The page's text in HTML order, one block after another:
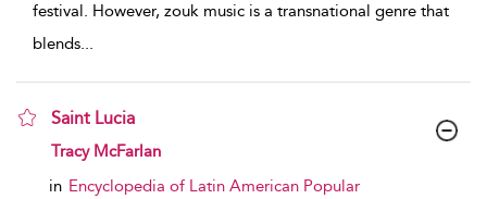
festival. However, zouk music is a transnational genre that
blends...
Saint Lucia
show result details
Tracy McFarlan
in Encyclopedia of Latin American Popular